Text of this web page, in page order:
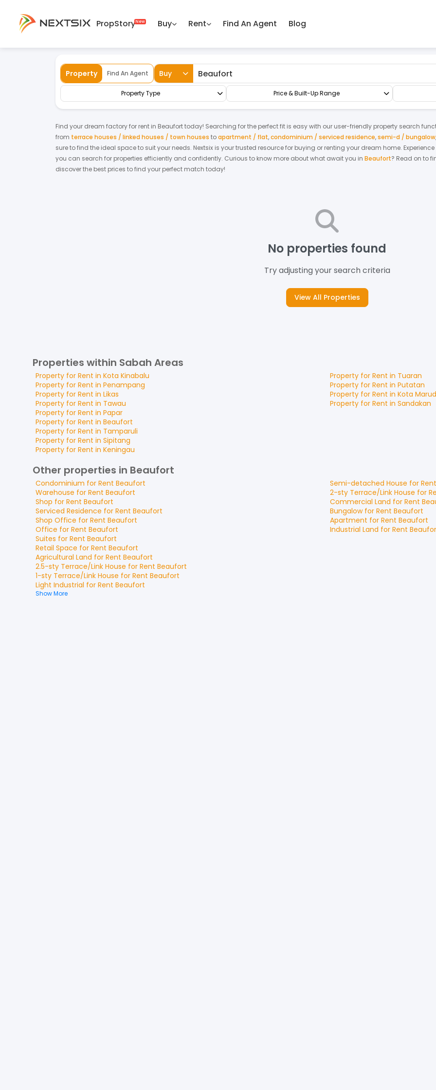
PropStory Buy Rent Find An Agent
Blog
Property Find An Agent Buy
Property Type Price & Built-Up Range
Find your dream factoryfor rent in Beauforttoday! Searching for the perfect fit is easy with our user-friendly property search
from terrace houses / linked houses / town houses toapartment / flat,condominium / serviced residence,semi-d / bungalow
sure to find the ideal space to suit your needs. Nextsix is your trusted resource for buying or renting your dream home.
you can search for properties efficiently and confidently. Curious to know more about what await you in Beaufort? Read on to
discover the best prices to find your perfect match today!
No properties found
Try adjusting your search criteria
View All Properties
Properties within Sabah Areas
Property for Rent in Kota Kinabalu
Property for Rent in Penampang
Property for Rent in Likas
Property for Rent in Tawau
Property for Rent in Papar
Property for Rent in Tuaran
Property for Rent in Putatan
Property for Rent in Kota
Property for Rent in Sandakan
Property for Rent in Beaufort
Property for Rent in Tamparuli
Property for Rent in Sipitang
Property for Rent in Keningau
Other properties in Beaufort
Condominium for Rent Beaufort
Warehouse for Rent Beaufort
Shop for Rent Beaufort
Serviced Residence for Rent Beaufort
Shop Office for Rent Beaufort
Office for Rent Beaufort
Semi-detached House for Rent
2-sty Terrace/Link House for
Commercial Land for Rent
Bungalowfor Rent Beaufort
Apartment for Rent Beaufort
Industrial Land for Rent
Suites for Rent Beaufort
Retail Space for Rent Beaufort
Agricultural Land for Rent Beaufort
2.5-sty Terrace/Link House for Rent Beaufort
1-sty Terrace/Link House for Rent Beaufort
Light Industrial for Rent Beaufort
Show More